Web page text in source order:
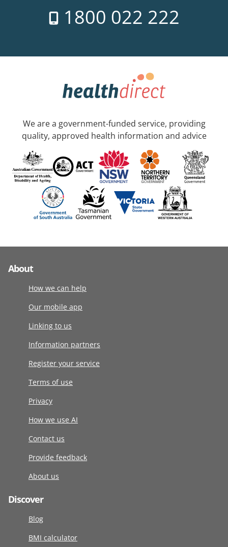
1800 022 222
We are a government-funded service, providing
quality, approved health information and advice
About
How we can help
Our mobile app
Linking to us
Information partners
Register your service
Terms of use
Privacy
How we use AI
Contact us
Provide feedback
About us
Discover
Blog
BMI calculator